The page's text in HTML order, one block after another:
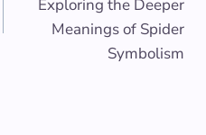
Exploring the Deeper
Meanings of Spider
Symbolism